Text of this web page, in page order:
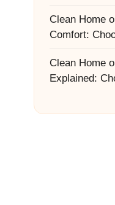
Clean Home
Comfort:
Clean Home
Explained: